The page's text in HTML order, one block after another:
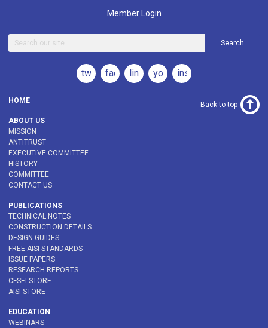
Member Login
Search
twitterfacebooklinkedinyoutubeinstagram
HOME
ABOUT US
MISSION
ANTITRUST
EXECUTIVE COMMITTEE
HISTORY
COMMITTEE
CONTACT US
PUBLICATIONS
TECHNICAL NOTES
CONSTRUCTION DETAILS
DESIGN GUIDES
FREE AISI STANDARDS
ISSUE PAPERS
RESEARCH REPORTS
CFSEI STORE
AISI STORE
EDUCATION
WEBINARS
Back to top